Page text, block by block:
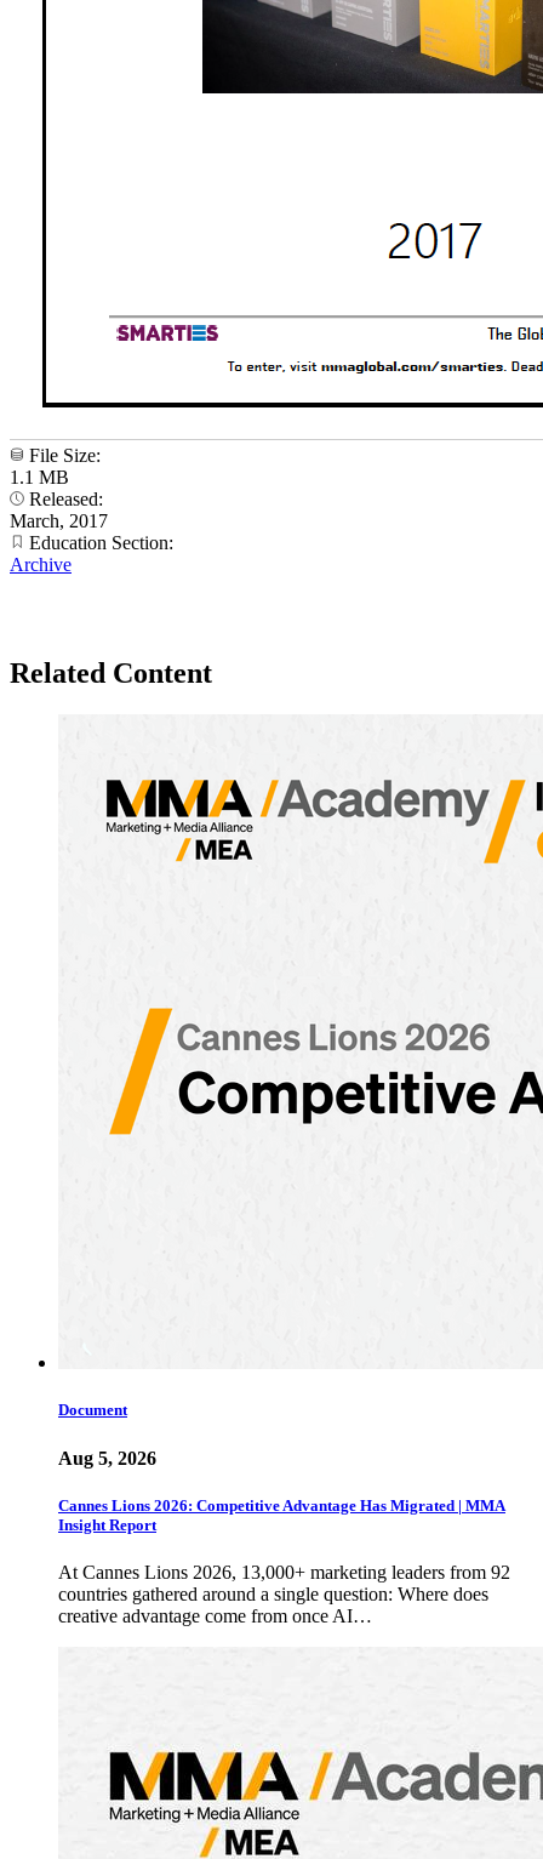
File Size:
1.1 MB
Released:
March, 2017
Education Section:
Archive
Related Content
Document
Aug 5, 2026
Cannes Lions 2026: Competitive Advantage Has Migrated | MMA
Insight Report
At Cannes Lions 2026, 13,000+ marketing leaders from 92
countries gathered around a single question: Where does
creative advantage come from once AI…